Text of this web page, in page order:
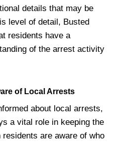
details that may be
level of detail, Busted
residents have a
of the arrest activity
of Local Arrests
about local arrests,
a vital role in keeping the
are aware of who